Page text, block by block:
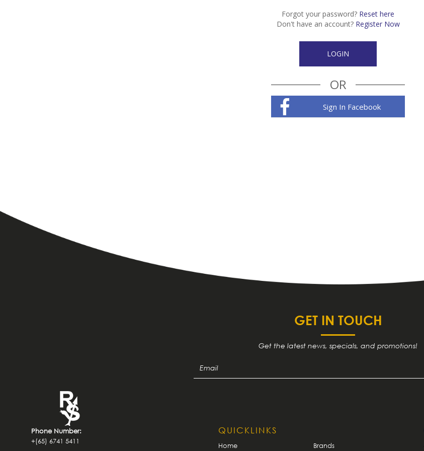
Forgot your password? Reset here
Don't have an account? Register Now
OR
Sign In Facebook
GET IN TOUCH
Get the latest news, specials, and promotions!
Phone Number:
+(65) 6741 5411
QUICKLINKS
Home Brands